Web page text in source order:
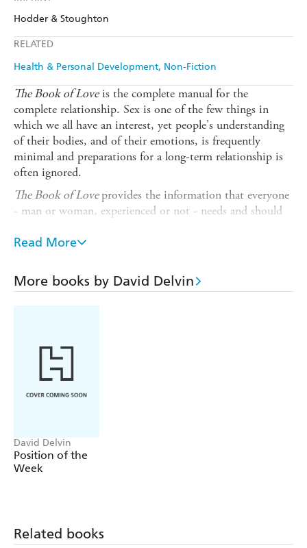
Hodder & Stoughton
RELATED
Health & Personal Development Non-Fiction
The Book of Loveis the complete manual for the
complete relationship. Sex is one of the few things in
which we all have an interest, yet people's understanding
of their bodies, and of their emotions, is frequently
minimal and preparations for a long-term relationship is
often ignored.
The Book of Loveprovides the information that everyone
- man or woman, experienced or not - needs and should
readily understandable chapters on male and female
pleases a man and what pleases a woman. Learn
techniques of stimulation, positions of love making,
together.
The successful relationship is one which effectively
combines two bodies and two minds.
Read More
More books by David Delvin
David Delvin
Position of the
Week
Related books